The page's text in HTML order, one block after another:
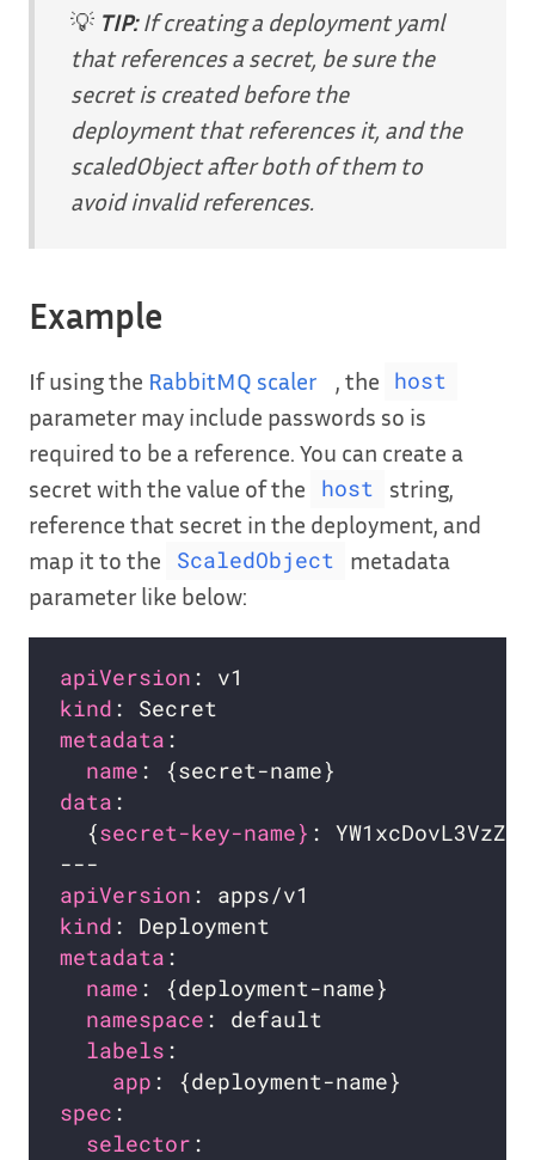
💡 TIP: If creating a deployment yaml
that references a secret, be sure the
secret is created before the
deployment that references it, and the
scaledObject after both of them to
avoid invalid references.
Example
If using the RabbitMQ scaler , the host
parameter may include passwords so is
required to be a reference. You can create a
secret with the value of the
host
string,
reference that secret in the deployment, and
map it to the
ScaledObject
metadata
parameter like below:
apiVersion
kind
metadata
name
data
  {
secret-key-name} :
apiVersion
kind
metadata
name
namespace
labels
app
spec
selector